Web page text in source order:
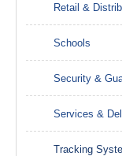
Retail &
Schools
Security &
Services &
Tracking